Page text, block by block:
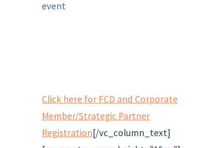
Click here for FCD and Corporate
Member/Strategic Partner
Registration[/vc_column_text]